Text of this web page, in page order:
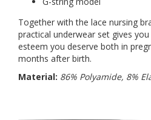
Together with the lace nursing
practical underwear set gives
esteem you deserve both in
months after birth.
Material: 86% Polyamide, 8%